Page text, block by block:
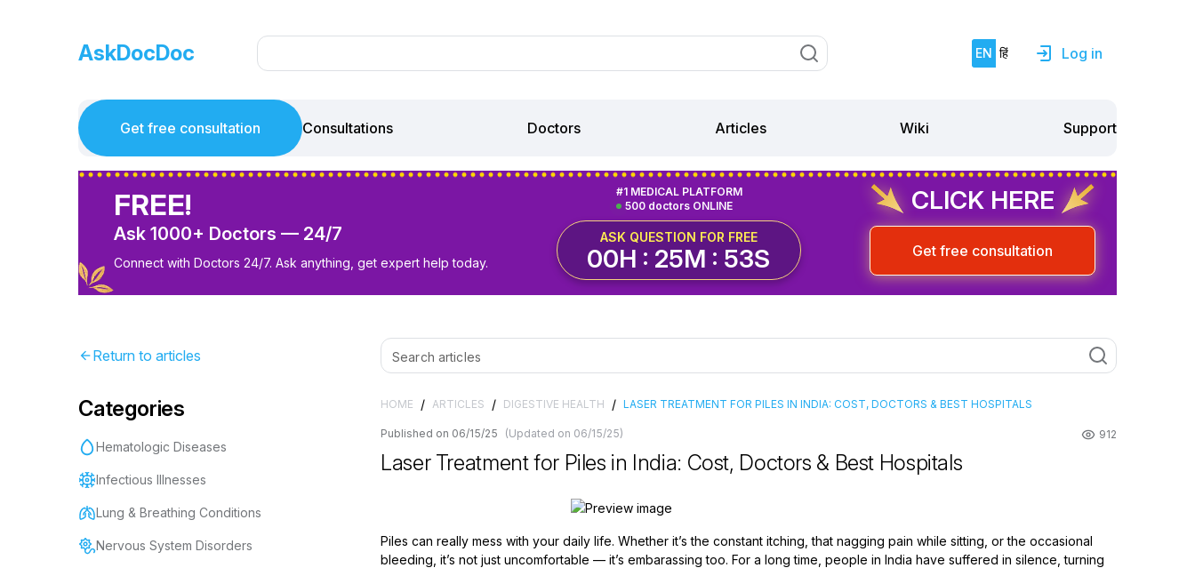
AskDocDoc EN हिं Log in
Get free consultation Consultations Doctors Articles Wiki Support
FREE!
Ask 1000+ Doctors — 24/7
Connect with Doctors 24/7. Ask anything, get expert help today.
500 doctors ONLINE
#1 MEDICAL PLATFORM
ASK QUESTION FOR FREE
00H : 25M : 52S
CLICK HERE
Get free consultation
arrow_backReturn to articles
Categories
Hematologic Diseases
Infectious Illnesses
Lung & Breathing Conditions
Nervous System Disorders
HOME / ARTICLES / DIGESTIVE HEALTH / LASER TREATMENT FOR PILES IN INDIA: COST, DOCTORS & BEST HOSPITALS
Published on 06/15/25 (Updated on 06/15/25) 912
Laser Treatment for Piles in India: Cost, Doctors & Best Hospitals
Piles can really mess with your daily life. Whether it’s the constant itching, that nagging pain while sitting, or the occasional
bleeding, it’s not just uncomfortable — it’s embarassing too. For a long time, people in India have suffered in silence, turning